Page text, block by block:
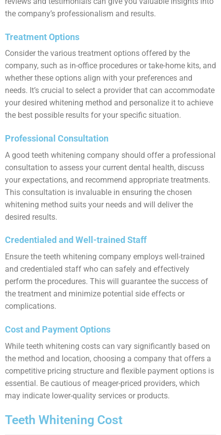
the company’s professionalism and results.
Treatment Options
Consider the various treatment options offered by the
company, such as in-office procedures or take-home kits, and
whether these options align with your preferences and
needs. It’s crucial to select a provider that can accommodate
your desired whitening method and personalize it to achieve
the best possible results for your specific situation.
Professional Consultation
A good teeth whitening company should offer a professional
consultation to assess your current dental health, discuss
your expectations, and recommend appropriate treatments.
This consultation is invaluable in ensuring the chosen
whitening method suits your needs and will deliver the
desired results.
Credentialed and Well-trained Staff
Ensure the teeth whitening company employs well-trained
and credentialed staff who can safely and effectively
perform the procedures. This will guarantee the success of
the treatment and minimize potential side effects or
complications.
Cost and Payment Options
While teeth whitening costs can vary significantly based on
the method and location, choosing a company that offers a
competitive pricing structure and flexible payment options is
essential. Be cautious of meager-priced providers, which
may indicate lower-quality services or products.
Teeth Whitening Cost